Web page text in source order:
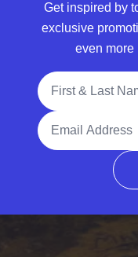
Get inspired by
exclusive
even more
Full Name
Email Address